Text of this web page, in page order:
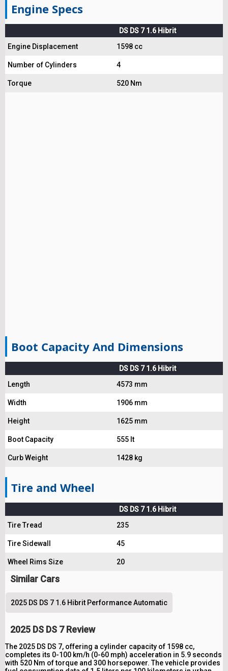
Engine Specs
DS DS 7 1.6 Hibrit
Engine Displacement
1598 cc
Number of Cylinders 4
Torque 520 Nm
Boot Capacity And Dimensions
DS DS 7 1.6 Hibrit
Length
4573 mm
Width 1906 mm
Height 1625 mm
Boot Capacity 555 lt
Curb Weight 1428 kg
Tire and Wheel
DS DS 7 1.6 Hibrit
Tire Tread
235
Tire Sidewall 45
Wheel Rims Size 20
Similar Cars
2025 DS DS 7 1.6 Hibrit Performance Automatic
2025 DS DS 7 Review
The 2025 DS DS 7, offering a cylinder capacity of 1598 cc,
completes its 0-100 km/h (0-60 mph) acceleration in 5.9 seconds
with 520 Nm of torque and 300 horsepower. The vehicle provides